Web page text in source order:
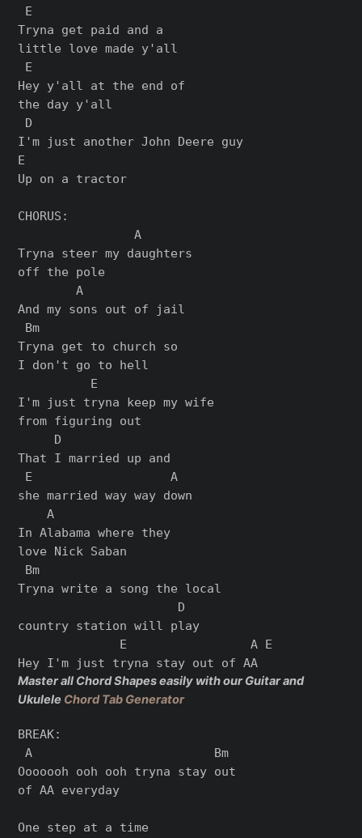
E
Tryna get paid and a
little love made y'all
E
Hey y'all at the end of
the day y'all
D
I'm just another John Deere guy
E
Up on a tractor
CHORUS:
                A
Tryna steer my daughters
off the pole
        A
And my sons out of jail
Bm
Tryna get to church so
I don't go to hell
          E
I'm just tryna keep my wife
from figuring out
     D
That I married up and
E                   A
she married way way down
    A
In Alabama where they
love Nick Saban
Bm
Tryna write a song the local
                      D
country station will play
              E                 A E
Master all Chord Shapes easily with our Guitar and
Ukulele Chord Tab Generator
BREAK:
A                         Bm
Ooooooh ooh ooh tryna stay out
of AA everyday
One step at a time